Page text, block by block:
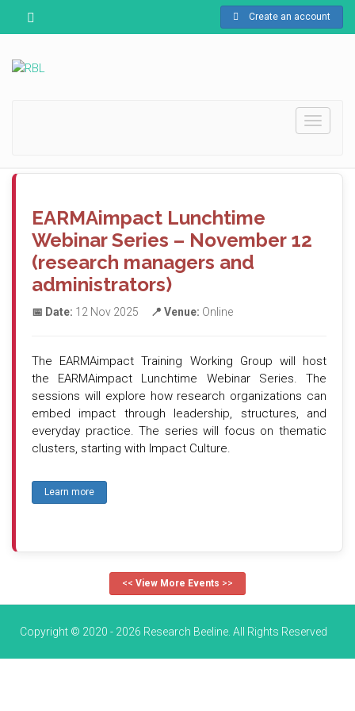
Create an account
Toggle
EARMAimpact Lunchtime
Webinar Series – November 12
(research managers and
administrators)
📅 Date: 12 Nov 2025 📍 Venue: Online
The EARMAimpact Training Working Group will host
the EARMAimpact Lunchtime Webinar Series. The
sessions will explore how research organizations can
embed impact through leadership, structures, and
everyday practice. The series will focus on thematic
clusters, starting with Impact Culture.
Learn more
<< View More Events >>
Copyright © 2020 - 2026 Research Beeline. All Rights Reserved